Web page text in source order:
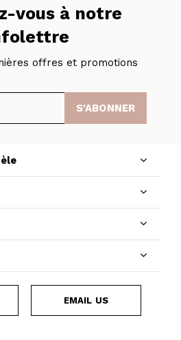
vous à notre
offres et promotions
S'ABONNER
EMAIL US